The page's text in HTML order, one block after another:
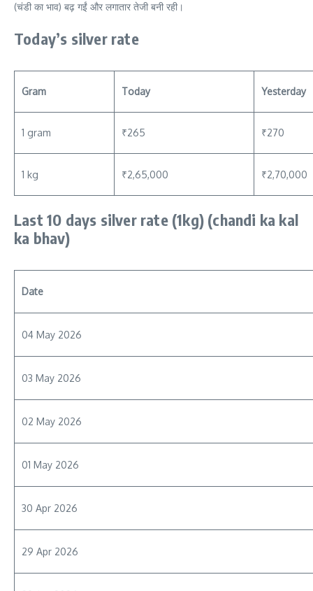
(चंडी का भाव) बढ़ गईं और लगातार तेजी बनी रही।
Today’s silver rate
Gram Today Yesterday
1 gram ₹265 ₹270
1 kg ₹2,65,000 ₹2,70,000
Last 10 days silver rate (1kg) (chandi ka kal
ka bhav)
Date
04 May 2026
03 May 2026
02 May 2026
01 May 2026
30 Apr 2026
29 Apr 2026